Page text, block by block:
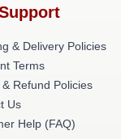
& Delivery Policies
Terms
Refund Policies
Us
Help (FAQ)